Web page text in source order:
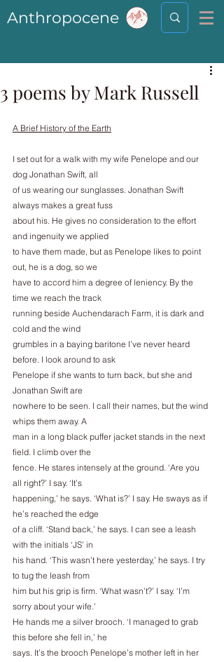
Anthropocene
3 poems by Mark Russell
A Brief History of the Earth
I set out for a walk with my wife Penelope and our
dog Jonathan Swift, all
of us wearing our sunglasses. Jonathan Swift
always makes a great fuss
about his. He gives no consideration to the effort
and ingenuity we applied
to have them made, but as Penelope likes to point
out, he is a dog, so we
have to accord him a degree of leniency. By the
time we reach the track
running beside Auchendarach Farm, it is dark and
cold and the wind
grumbles in a baying baritone I’ve never heard
before. I look around to ask
Penelope if she wants to turn back, but she and
Jonathan Swift are
nowhere to be seen. I call their names, but the wind
whips them away. A
man in a long black puffer jacket stands in the next
field. I climb over the
fence. He stares intensely at the ground. ‘Are you
all right?’ I say. ‘It’s
happening,’ he says. ‘What is?’ I say. He sways as if
he’s reached the edge
of a cliff. ‘Stand back,’ he says. I can see a leash
with the initials ‘JS’ in
his hand. ‘This wasn’t here yesterday,’ he says. I try
to tug the leash from
him but his grip is firm. ‘What wasn’t?’ I say. ‘I’m
sorry about your wife.’
He hands me a silver brooch. ‘I managed to grab
this before she fell in,’ he
says. It’s the brooch Penelope’s mother left in her